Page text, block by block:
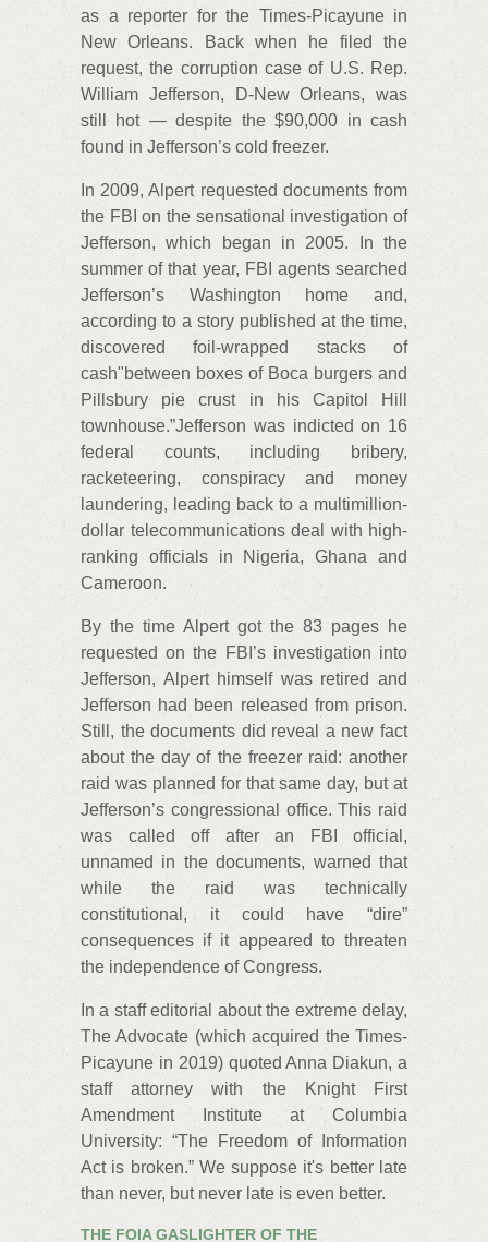
as a reporter for the Times-Picayune in
New Orleans. Back when he filed the
request, the corruption case of U.S. Rep.
William Jefferson, D-New Orleans, was
still hot — despite the $90,000 in cash
found in Jefferson’s cold freezer.
In 2009, Alpert requested documents from
the FBI on the sensational investigation of
Jefferson, which began in 2005. In the
summer of that year, FBI agents searched
Jefferson’s Washington home and,
according to a story published at the time,
discovered foil-wrapped stacks of
cash"between boxes of Boca burgers and
Pillsbury pie crust in his Capitol Hill
townhouse.”Jefferson was indicted on 16
federal counts, including bribery,
racketeering, conspiracy and money
laundering, leading back to a multimillion-
dollar telecommunications deal with high-
ranking officials in Nigeria, Ghana and
Cameroon.
By the time Alpert got the 83 pages he
requested on the FBI’s investigation into
Jefferson, Alpert himself was retired and
Jefferson had been released from prison.
Still, the documents did reveal a new fact
about the day of the freezer raid: another
raid was planned for that same day, but at
Jefferson’s congressional office. This raid
was called off after an FBI official,
unnamed in the documents, warned that
while the raid was technically
constitutional, it could have “dire”
consequences if it appeared to threaten
the independence of Congress.
In a staff editorial about the extreme delay,
The Advocate (which acquired the Times-
Picayune in 2019) quoted Anna Diakun, a
staff attorney with the Knight First
Amendment Institute at Columbia
University: “The Freedom of Information
Act is broken.” We suppose it's better late
than never, but never late is even better.
THE FOIA GASLIGHTER OF THE